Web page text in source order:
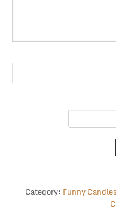
Category: Funny